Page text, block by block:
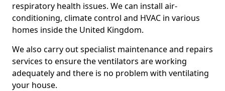
respiratory health issues. We can install air-
conditioning, climate control and HVAC in various
homes inside the United Kingdom.
We also carry out specialist maintenance and repairs
services to ensure the ventilators are working
adequately and there is no problem with ventilating
your house.